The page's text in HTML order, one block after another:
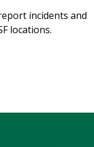
incidents and
locations.